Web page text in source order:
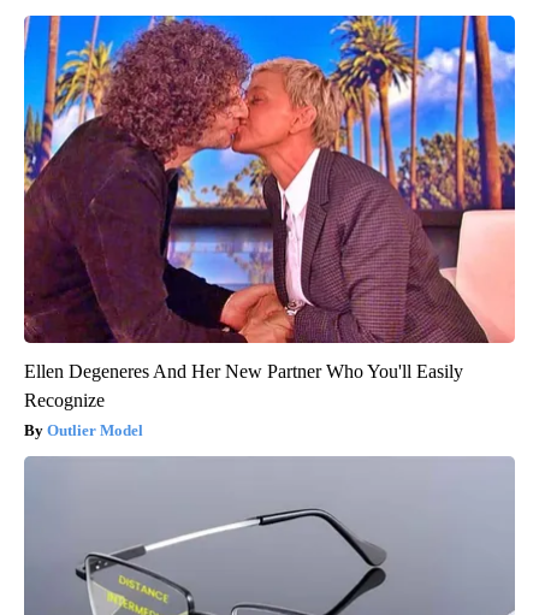
Ellen Degeneres And Her New Partner Who You'll Easily
Recognize
Outlier Model